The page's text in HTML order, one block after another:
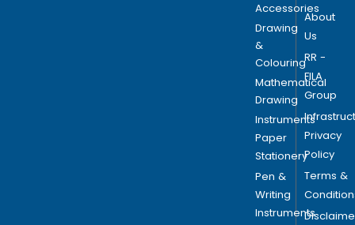
Accessories
Drawing
&
Colouring
Mathematical
Drawing
Instruments
Paper
Stationery
Pen &
Writing
Instruments
About
Us
RR -
FILA
Group
Privacy
Policy
Terms &